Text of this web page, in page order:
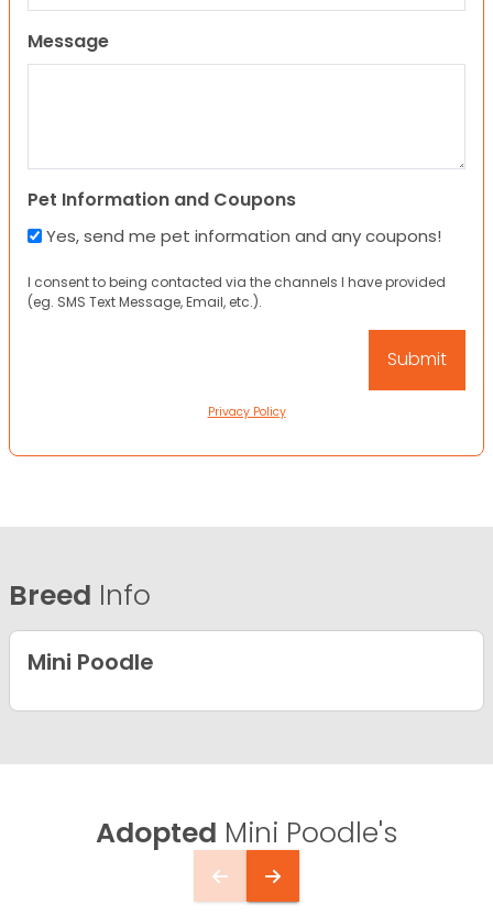
Message
Pet Information and Coupons
Yes, send me pet information and any coupons!
I consent to being contacted via the channels I have provided
(eg. SMS Text Message, Email, etc.).
Privacy Policy
Breed Info
Mini Poodle
Adopted Mini Poodle's